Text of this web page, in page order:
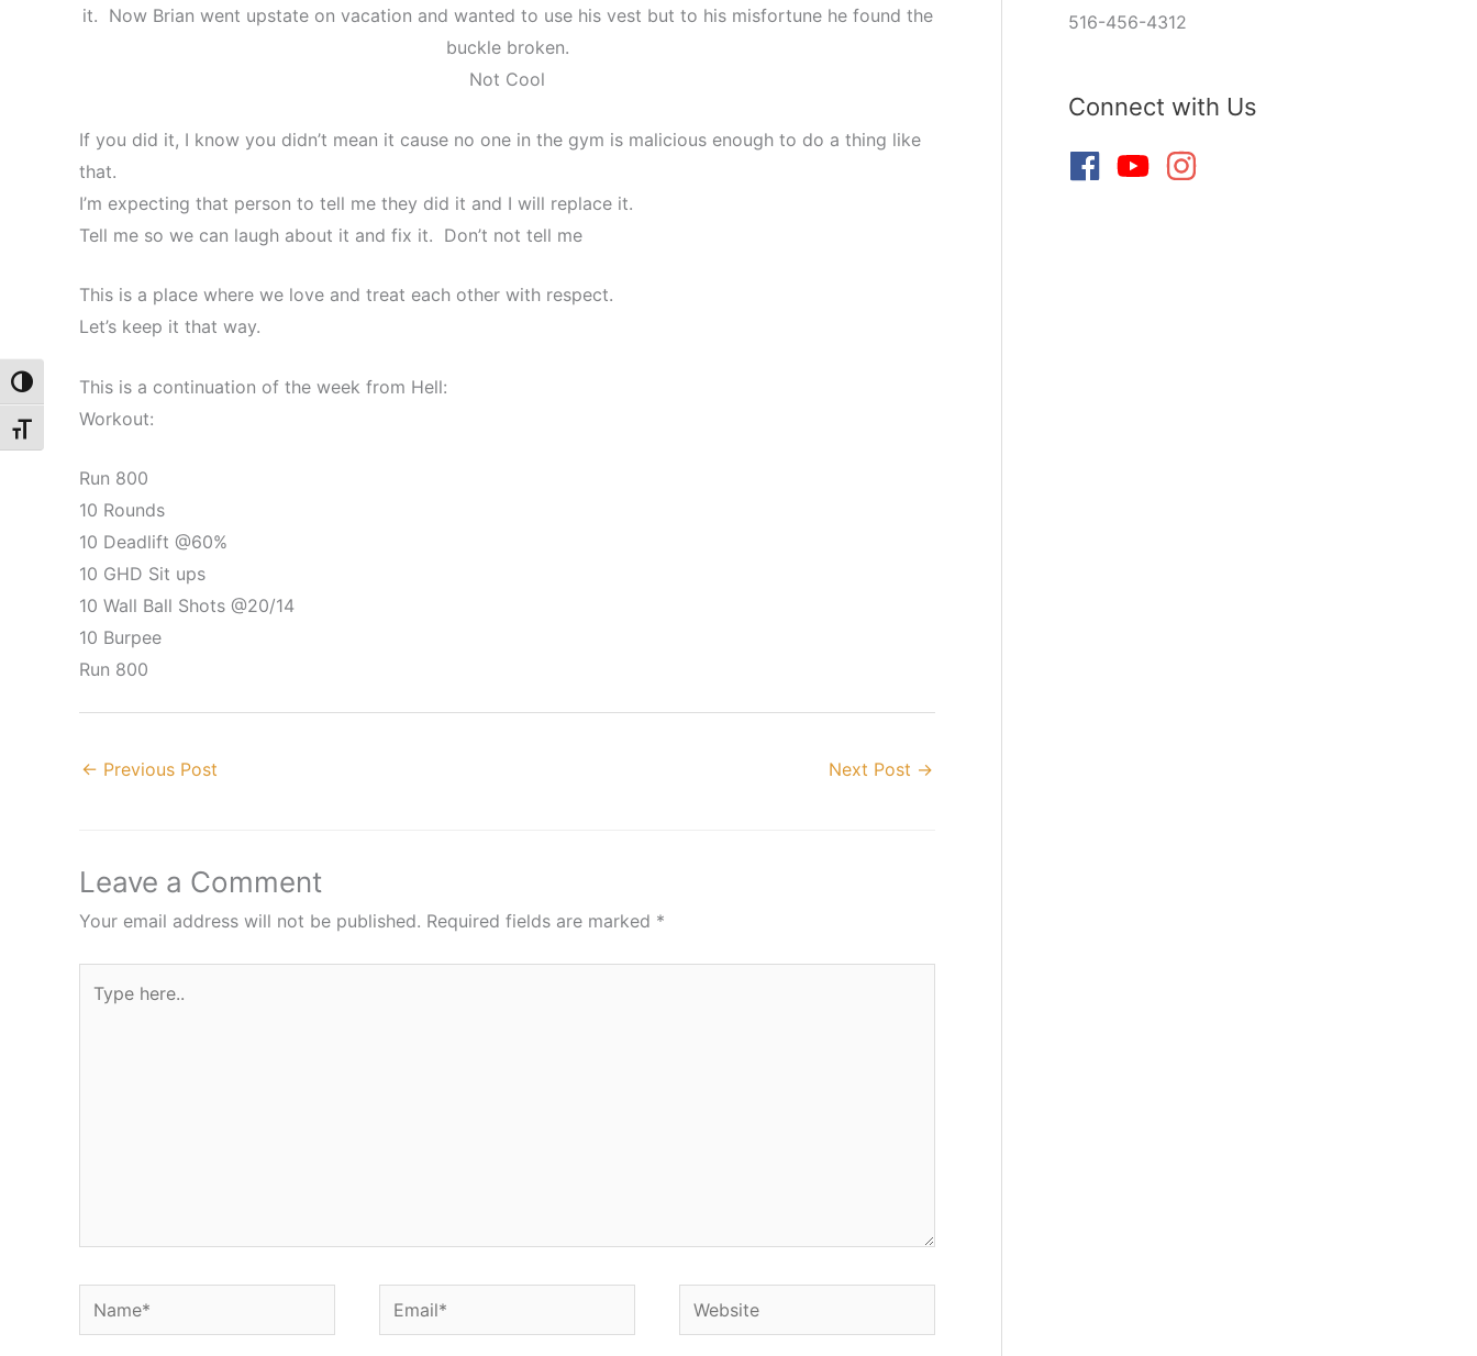
Toggle High Contrast
Toggle Font size
it. Now Brian went upstate on vacation and wanted to use his vest but to his misfortune he found the
buckle broken.
Not Cool
If you did it, I know you didn’t mean it cause no one in the gym is malicious enough to do a thing like
that.
I’m expecting that person to tell me they did it and I will replace it.
Tell me so we can laugh about it and fix it. Don’t not tell me
This is a place where we love and treat each other with respect.
Let’s keep it that way.
This is a continuation of the week from Hell:
Workout:
Run 800
10 Rounds
10 Deadlift @60%
10 GHD Sit ups
10 Wall Ball Shots @20/14
10 Burpee
Run 800
← Previous Post Next Post →
Leave a Comment
Your email address will not be published. Required fields are marked *
here..
Name* Email* Website
516-456-4312
Connect with Us